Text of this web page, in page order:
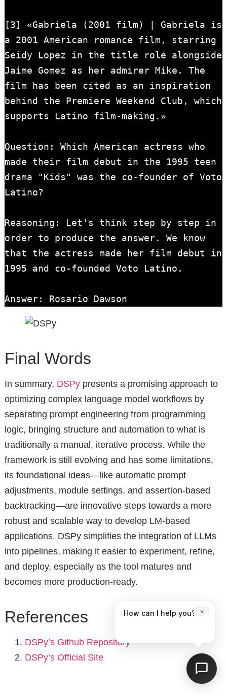
[3] «Gabriela (2001 film) | Gabriela is
a 2001 American romance film, starring
Seidy Lopez in the title role alongside
Jaime Gomez as her admirer Mike. The
film has been cited as an inspiration
behind the Premiere Weekend Club, which
supports Latino film-making.»
Question: Which American actress who
made their film debut in the 1995 teen
drama "Kids" was the co-founder of Voto
Latino?
Reasoning: Let's think step by step in
order to produce the answer. We know
that the actress made her film debut in
1995 and co-founded Voto Latino.
Answer: Rosario Dawson
Final Words
In summary, DSPypresents a promising approach to
optimizing complex language model workflows by
separating prompt engineering from programming
logic, bringing structure and automation to what is
traditionally a manual, iterative process. While the
framework is still evolving and has some limitations,
its foundational ideas—like automatic prompt
adjustments, module settings, and assertion-based
backtracking—are innovative steps towards a more
robust and scalable way to develop LM-based
applications. DSPy simplifies the integration of LLMs
into pipelines, making it easier to experiment, refine,
and deploy, especially as the tool matures and
becomes more production-ready.
References
DSPy’s Github Repository
DSPy’s Official Site
How can I help you? ×